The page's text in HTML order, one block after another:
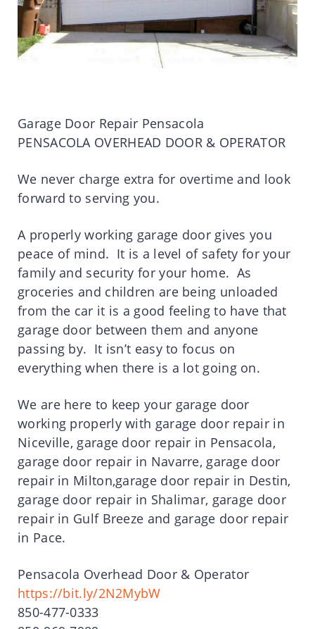
Garage Door Repair Pensacola
PENSACOLA OVERHEAD DOOR & OPERATOR
We never charge extra for overtime and look
forward to serving you.
A properly working garage door gives you
peace of mind. It is a level of safety for your
family and security for your home. As
groceries and children are being unloaded
from the car it is a good feeling to have that
garage door between them and anyone
passing by. It isn’t easy to focus on
everything when there is a lot going on.
We are here to keep your garage door
working properly with garage door repair in
Niceville, garage door repair in Pensacola,
garage door repair in Navarre, garage door
repair in Milton,garage door repair in Destin,
garage door repair in Shalimar, garage door
repair in Gulf Breeze and garage door repair
in Pace.
Pensacola Overhead Door & Operator
https://bit.ly/2N2MybW
850-477-0333